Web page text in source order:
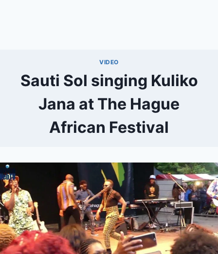
VIDEO
Sauti Sol singing Kuliko
Jana at The Hague
African Festival